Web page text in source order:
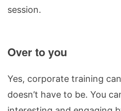
session.
Over to you
Yes, corporate training
doesn’t have to be. You